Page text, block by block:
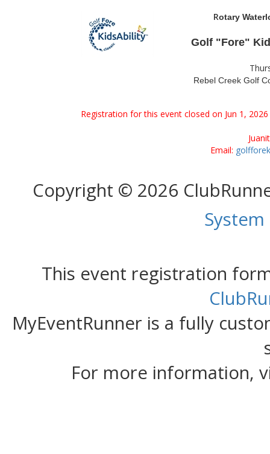
Rotary
Golf "Fore"
Rebel Creek Golf
Registration for this event closed on Jun 1,
Email:
Copyright © 2026
This event registration
MyEventRunner is a fully
For more information,